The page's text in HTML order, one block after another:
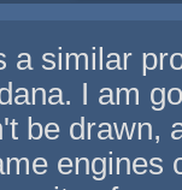
a similar
I am
be drawn,
engines